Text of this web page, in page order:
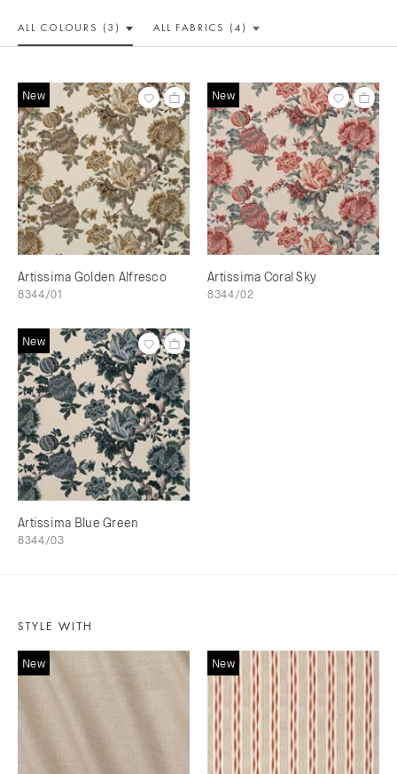
ALL COLOURS (3) ALL FABRICS (4)
New
Artissima Golden Alfresco
8344/01
New
Artissima Coral Sky
8344/02
New
Artissima Blue Green
8344/03
STYLE WITH
New New